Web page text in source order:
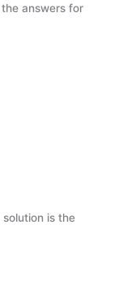
answers for
is the